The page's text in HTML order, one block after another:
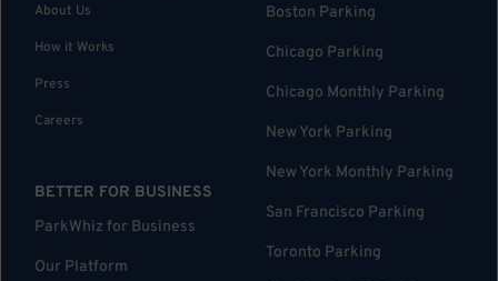
About Us
How it Works
Press
Careers
BETTER FOR BUSINESS
ParkWhiz for Business
Our Platform
Boston Parking
Chicago Parking
Chicago Monthly Parking
New York Parking
New York Monthly Parking
San Francisco Parking
Toronto Parking